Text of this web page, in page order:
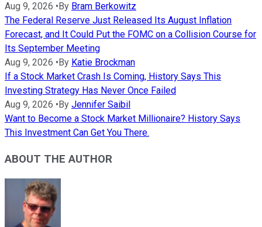
Aug 9, 2026 • By Bram Berkowitz
The Federal Reserve Just Released Its August Inflation
Forecast, and It Could Put the FOMC on a Collision Course for
Its September Meeting
Aug 9, 2026 • By Katie Brockman
If a Stock Market Crash Is Coming, History Says This
Investing Strategy Has Never Once Failed
Aug 9, 2026 • By Jennifer Saibil
Want to Become a Stock Market Millionaire? History Says
This Investment Can Get You There.
ABOUT THE AUTHOR